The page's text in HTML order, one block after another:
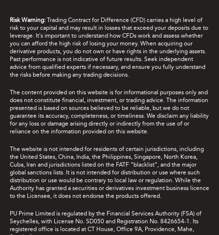
Risk Warning: Trading Contract for Difference (CFD) carries a high level of
risk to your capital and may result in losses that exceed your deposits due to
leverage. It's important to understand how CFDs work and assess whether
you can afford the high risk of losing your money. When acquiring our
derivative products, you do not own or have rights in the underlying assets.
Past performance is not indicative of future results. Seek independent
advice from qualified experts if necessary, and ensure you fully understand
the risks before making any trading decisions.
The content provided on this website is for informational purposes only and
does not constitute financial, investment, or trading advice. The information
presented is based on sources believed to be reliable, but we do not
guarantee its accuracy, completeness, or timeliness. We disclaim any liability
for any loss or damage arising directly or indirectly from the use of or
reliance on the information provided on this website.
The website is not intended for residents of certain jurisdictions, including
the United States, China, India, the Philippines, Singapore, North Korea,
Cuba, Iran and jurisdictions listed on the FATF “blacklist”, and the major
global sanctions lists. It is not intended for distribution or use where such
distribution or use would be contrary to local law or regulation. While the
Authority has granted a securities or derivatives investment business licence
to the Licensee, it does not endorse the products offered.
PU Prime Limited is regulated by the Financial Services Authority (FSA) of
Seychelles, with License No. SD050 and Registration No. 8426654-1. Its
registered office is located at CT House, Office 9A, Providence, Mahe,